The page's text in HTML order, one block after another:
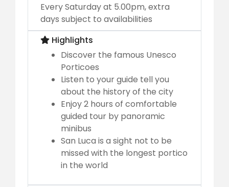
Every Saturday at 5.00pm, extra
days subject to availabilities
Highlights
Discover the famous Unesco
Porticoes
Listen to your guide tell you
about the history of the city
Enjoy 2 hours of comfortable
guided tour by panoramic
minibus
San Luca is a sight not to be
missed with the longest portico
in the world